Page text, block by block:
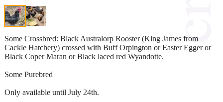
Some Crossbred: Black Australorp Rooster (King James from
Cackle Hatchery) crossed with Buff Orpington or Easter Egger or
Black Coper Maran or Black laced red Wyandotte.
Some Purebred
Only available until July 24th.